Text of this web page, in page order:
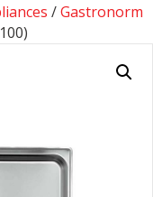
/Gastronorm